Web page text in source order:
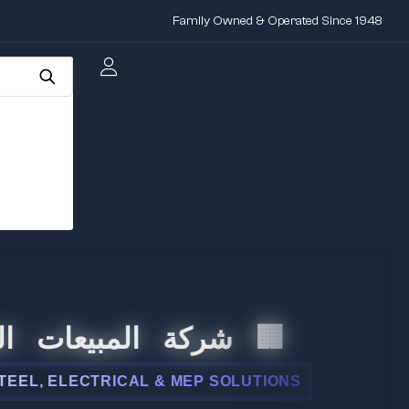
Family Owned & Operated Since 1948
🏢 شركة
& MEP SOLUTIONS